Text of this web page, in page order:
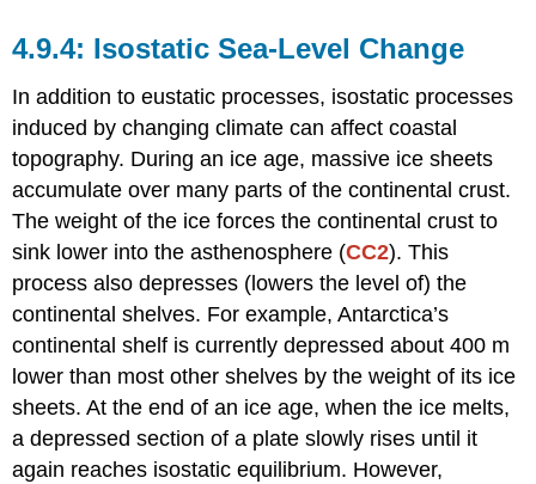
Isostatic Sea-Level Change
In addition to eustatic processes, isostatic processes
induced by changing climate can affect coastal
topography. During an ice age, massive ice sheets
accumulate over many parts of the continental crust.
The weight of the ice forces the continental crust to
sink lower into the asthenosphere (CC2). This
process also depresses (lowers the level of) the
continental shelves. For example, Antarctica’s
continental shelf is currently depressed about 400 m
lower than most other shelves by the weight of its ice
sheets. At the end of an ice age, when the ice melts,
a depressed section of a plate slowly rises until it
again reaches isostatic equilibrium. However,